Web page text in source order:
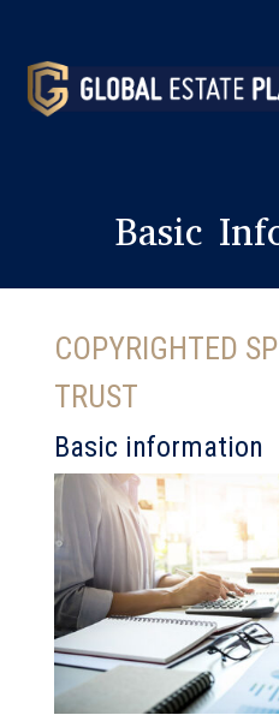
Basic
COPYRIGHTED
TRUST
Basic information